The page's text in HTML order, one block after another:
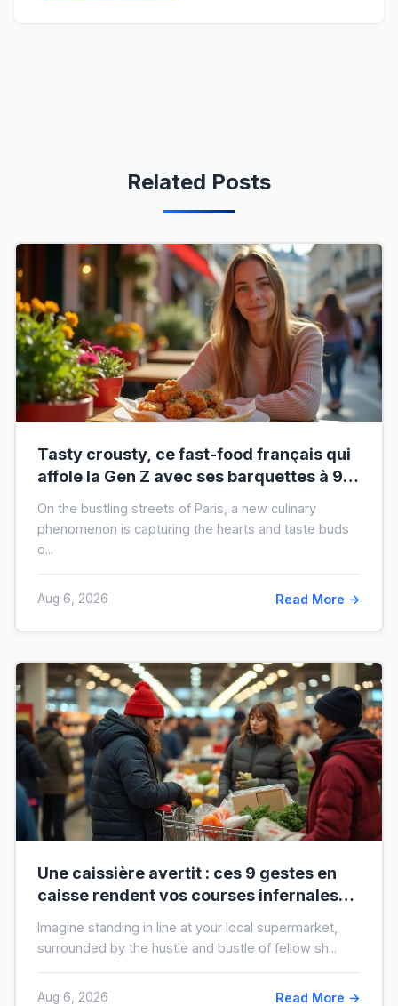
Related Posts
Tasty crousty, ce fast-food français qui
affole la Gen Z avec ses barquettes à 9 €
On the bustling streets of Paris, a new culinary
phenomenon is capturing the hearts and taste buds
o...
Aug 6, 2026 Read More →
Une caissière avertit : ces 9 gestes en
caisse rendent vos courses infernales
Imagine standing in line at your local supermarket,
surrounded by the hustle and bustle of fellow sh...
Aug 6, 2026 Read More →